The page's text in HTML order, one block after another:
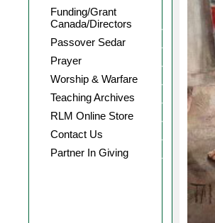
Funding/Grant
Canada/Directors
Passover Sedar
Prayer
Worship & Warfare
Teaching Archives
RLM Online Store
Contact Us
Partner In Giving